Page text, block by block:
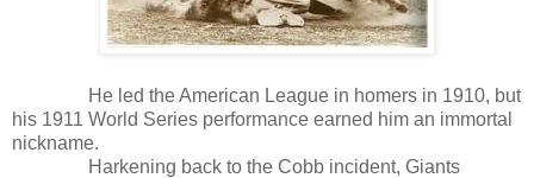
He led the American League in homers in 1910, but
his 1911 World Series performance earned him an immortal
nickname.
Harkening back to the Cobb incident, Giants